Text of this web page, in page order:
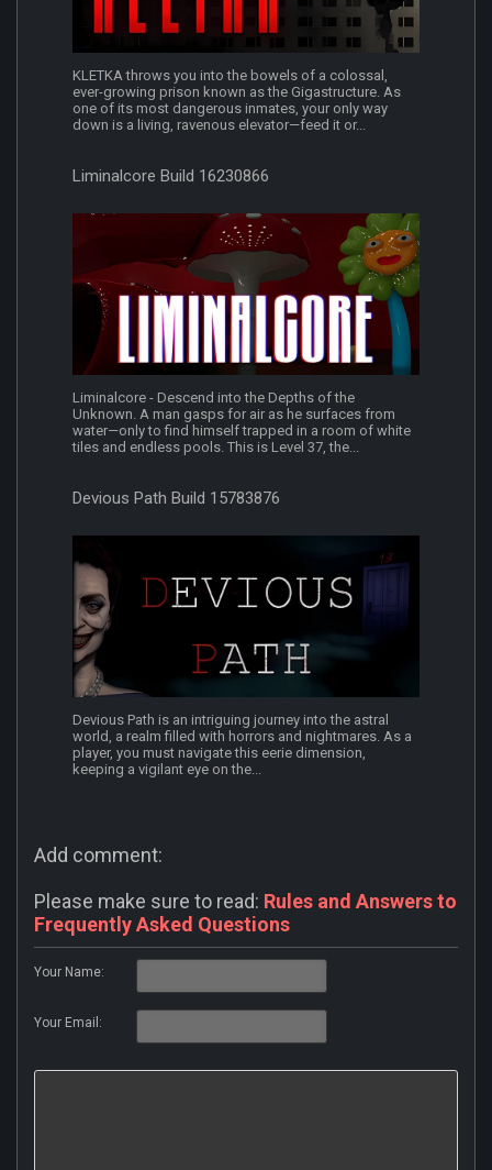
KLETKA throws you into the bowels of a colossal,
ever-growing prison known as the Gigastructure. As
one of its most dangerous inmates, your only way
down is a living, ravenous elevator—feed it or...
Liminalcore Build 16230866
Liminalcore - Descend into the Depths of the
Unknown. A man gasps for air as he surfaces from
water—only to find himself trapped in a room of white
tiles and endless pools. This is Level 37, the...
Devious Path Build 15783876
Devious Path is an intriguing journey into the astral
world, a realm filled with horrors and nightmares. As a
player, you must navigate this eerie dimension,
keeping a vigilant eye on the...
Add comment:
Please make sure to read: Rules and Answers to
Frequently Asked Questions
Your Name:
Your Email: